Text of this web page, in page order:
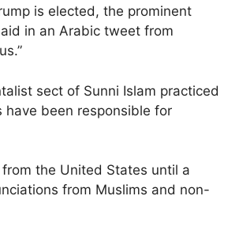
is elected, the prominent
in an Arabic tweet from
sect of Sunni Islam practiced
have been responsible for
the United States until a
from Muslims and non-